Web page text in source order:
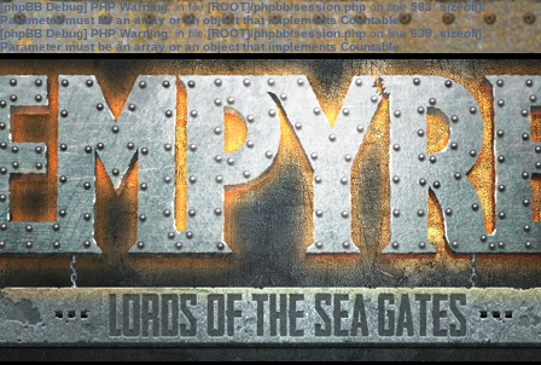
[phpBB Debug] PHP Warning: in file[ROOT]/phpbb/session.phpon line583:sizeof():
Parameter must be an array or an object that implements Countable
[phpBB Debug] PHP Warning: in file[ROOT]/phpbb/session.phpon line639: sizeof():
Parameter must be an array or an object that implements Countable